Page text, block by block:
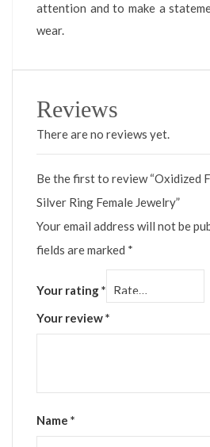
attention and to make a
wear.
Reviews
There are no reviews yet.
Be the first to review “Oxidized
Silver Ring Female Jewelry”
Your email address will not be
fields are marked *
Your rating*
Your review*
Name *